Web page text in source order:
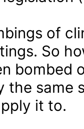
of
So
bombed
the same
it to.